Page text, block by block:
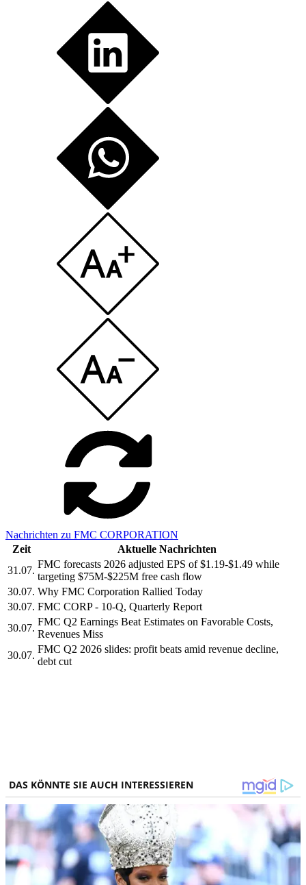
Nachrichten zu FMC CORPORATION
Zeit
Aktuelle Nachrichten
31.07.
FMC forecasts 2026 adjusted EPS of $1.19-$1.49 while
targeting $75M-$225M free cash flow
30.07. Why FMC Corporation Rallied Today
30.07. FMC CORP - 10-Q, Quarterly Report
30.07.
FMC Q2 Earnings Beat Estimates on Favorable Costs,
Revenues Miss
30.07.
FMC Q2 2026 slides: profit beats amid revenue decline,
debt cut